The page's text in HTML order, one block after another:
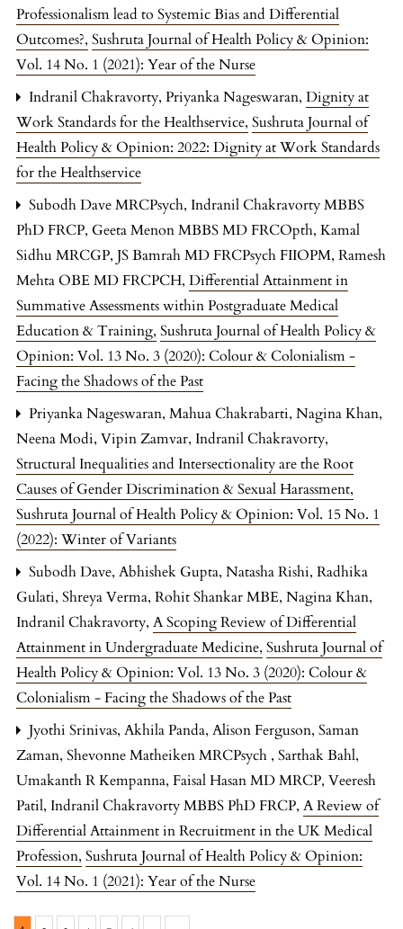
Professionalism lead to Systemic Bias and Differential
Outcomes?, Sushruta Journal of Health Policy & Opinion:
Vol. 14 No. 1 (2021): Year of the Nurse
Indranil Chakravorty, Priyanka Nageswaran, Dignity at
Work Standards for the Healthservice, Sushruta Journal of
Health Policy & Opinion: 2022: Dignity at Work Standards
for the Healthservice
Subodh Dave MRCPsych, Indranil Chakravorty MBBS
PhD FRCP, Geeta Menon MBBS MD FRCOpth, Kamal
Sidhu MRCGP, JS Bamrah MD FRCPsych FIIOPM, Ramesh
Mehta OBE MD FRCPCH, Differential Attainment in
Summative Assessments within Postgraduate Medical
Education & Training, Sushruta Journal of Health Policy &
Opinion: Vol. 13 No. 3 (2020): Colour & Colonialism -
Facing the Shadows of the Past
Priyanka Nageswaran, Mahua Chakrabarti, Nagina Khan,
Neena Modi, Vipin Zamvar, Indranil Chakravorty,
Structural Inequalities and Intersectionality are the Root
Causes of Gender Discrimination & Sexual Harassment,
Sushruta Journal of Health Policy & Opinion: Vol. 15 No. 1
(2022): Winter of Variants
Subodh Dave, Abhishek Gupta, Natasha Rishi, Radhika
Gulati, Shreya Verma, Rohit Shankar MBE, Nagina Khan,
Indranil Chakravorty, A Scoping Review of Differential
Attainment in Undergraduate Medicine, Sushruta Journal of
Health Policy & Opinion: Vol. 13 No. 3 (2020): Colour &
Colonialism - Facing the Shadows of the Past
Jyothi Srinivas, Akhila Panda, Alison Ferguson, Saman
Zaman, Shevonne Matheiken MRCPsych , Sarthak Bahl,
Umakanth R Kempanna, Faisal Hasan MD MRCP, Veeresh
Patil, Indranil Chakravorty MBBS PhD FRCP, A Review of
Differential Attainment in Recruitment in the UK Medical
Profession, Sushruta Journal of Health Policy & Opinion:
Vol. 14 No. 1 (2021): Year of the Nurse